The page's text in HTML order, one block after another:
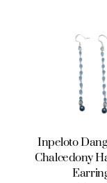
Inpeloto
Chalcedony